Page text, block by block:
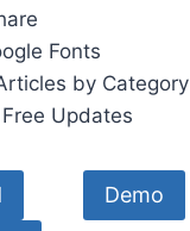
Fonts
by Category
Updates
Demo